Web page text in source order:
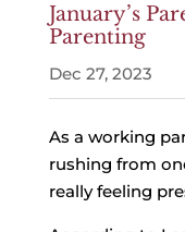
January’s
Parenting
Dec 27, 2023
As a working
rushing from
really feeling